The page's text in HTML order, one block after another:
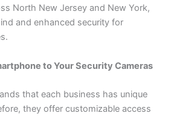
North New Jersey and New York,
and enhanced security for
to Your Security Cameras
that each business has unique
they offer customizable access